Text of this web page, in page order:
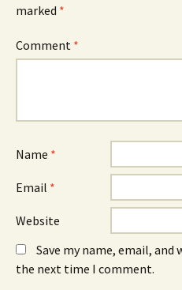
marked *
Comment *
Name *
Email *
Website
Save my name, email,
the next time I comment.